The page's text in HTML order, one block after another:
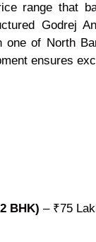
range that
Godrej
one of North
ensures
BHK) – ₹75